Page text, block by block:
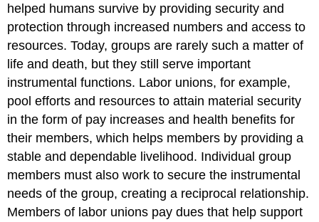
helped humans survive by providing security and
protection through increased numbers and access to
resources. Today, groups are rarely such a matter of
life and death, but they still serve important
instrumental functions. Labor unions, for example,
pool efforts and resources to attain material security
in the form of pay increases and health benefits for
their members, which helps members by providing a
stable and dependable livelihood. Individual group
members must also work to secure the instrumental
needs of the group, creating a reciprocal relationship.
Members of labor unions pay dues that help support